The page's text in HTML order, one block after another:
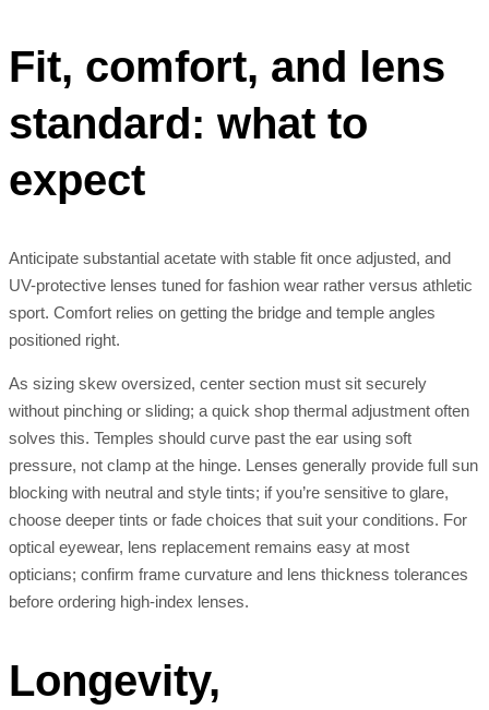
Fit, comfort, and lens
standard: what to
expect
Anticipate substantial acetate with stable fit once adjusted, and
UV-protective lenses tuned for fashion wear rather versus athletic
sport. Comfort relies on getting the bridge and temple angles
positioned right.
As sizing skew oversized, center section must sit securely
without pinching or sliding; a quick shop thermal adjustment often
solves this. Temples should curve past the ear using soft
pressure, not clamp at the hinge. Lenses generally provide full sun
blocking with neutral and style tints; if you’re sensitive to glare,
choose deeper tints or fade choices that suit your conditions. For
optical eyewear, lens replacement remains easy at most
opticians; confirm frame curvature and lens thickness tolerances
before ordering high-index lenses.
Longevity,